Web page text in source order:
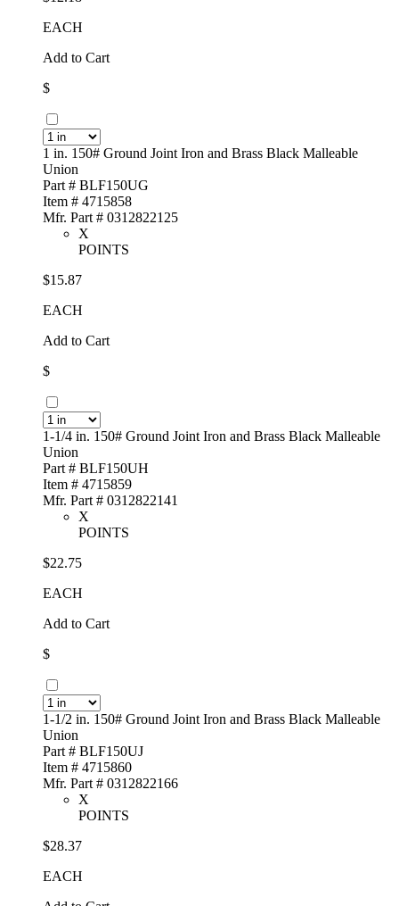
EACH
Add to Cart
$
1 in. 150# Ground Joint Iron and Brass Black Malleable
Union
Part # BLF150UG
Item # 4715858
Mfr. Part # 0312822125
X
POINTS
$15.87
EACH
Add to Cart
$
1-1/4 in. 150# Ground Joint Iron and Brass Black Malleable
Union
Part # BLF150UH
Item # 4715859
Mfr. Part # 0312822141
X
POINTS
$22.75
EACH
Add to Cart
$
1-1/2 in. 150# Ground Joint Iron and Brass Black Malleable
Union
Part # BLF150UJ
Item # 4715860
Mfr. Part # 0312822166
X
POINTS
$28.37
EACH